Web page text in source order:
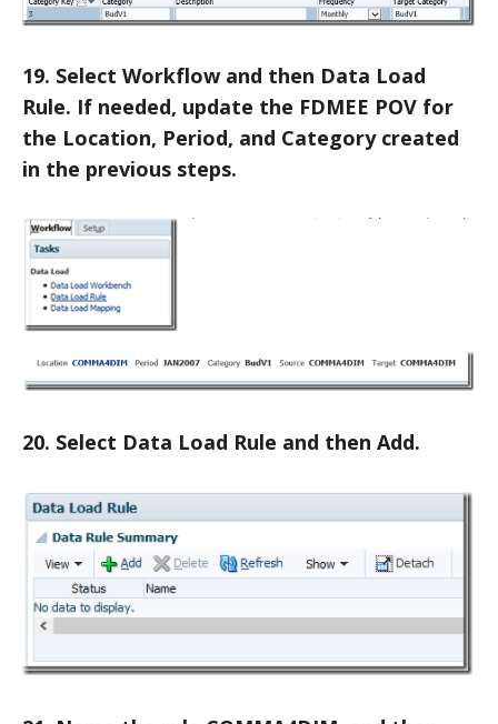
19. Select Workflow and then Data Load
Rule. If needed, update the FDMEE POV for
the Location, Period, and Category created
in the previous steps.
20. Select Data Load Rule and then Add.